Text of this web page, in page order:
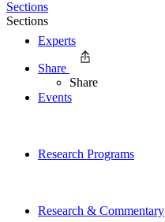
Experts
Events
Research Programs
Research & Commentary
Sections
Sections
Share
Share